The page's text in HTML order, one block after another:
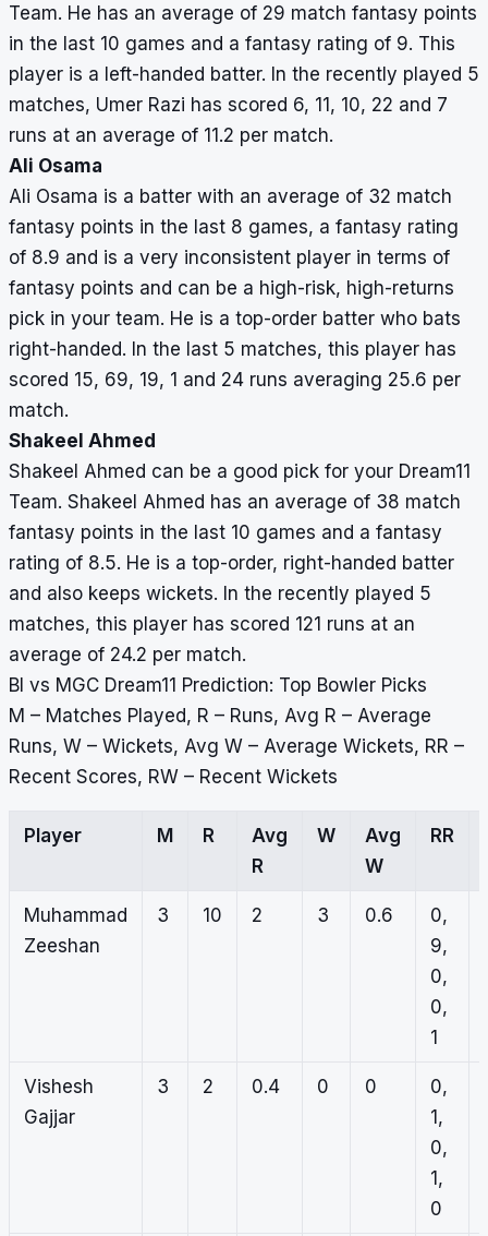
Team. He has an average of 29 match fantasy points
in the last 10 games and a fantasy rating of 9. This
player is a left-handed batter. In the recently played 5
matches, Umer Razi has scored 6, 11, 10, 22 and 7
runs at an average of 11.2 per match.
Ali Osama
Ali Osama is a batter with an average of 32 match
fantasy points in the last 8 games, a fantasy rating
of 8.9 and is a very inconsistent player in terms of
fantasy points and can be a high-risk, high-returns
pick in your team. He is a top-order batter who bats
right-handed. In the last 5 matches, this player has
scored 15, 69, 19, 1 and 24 runs averaging 25.6 per
match.
Shakeel Ahmed
Shakeel Ahmed can be a good pick for your Dream11
Team. Shakeel Ahmed has an average of 38 match
fantasy points in the last 10 games and a fantasy
rating of 8.5. He is a top-order, right-handed batter
and also keeps wickets. In the recently played 5
matches, this player has scored 121 runs at an
average of 24.2 per match.
BI vs MGC Dream11 Prediction: Top Bowler Picks
M – Matches Played, R – Runs, Avg R – Average
Runs, W – Wickets, Avg W – Average Wickets, RR –
Recent Scores, RW – Recent Wickets
Player M R
Avg
R
W
Avg
W
RR
Muhammad
Zeeshan
3 10 2 3 0.6
0,
9,
0,
0,
1
Vishesh
Gajjar
3 2 0.4 0 0
0,
1,
0,
1,
0